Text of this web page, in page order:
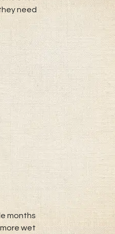
need
months
wet